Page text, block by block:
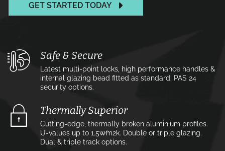
GET STARTED TODAY
Safe & Secure
Latest multi-point locks, high performance handles &
internal glazing bead fitted as standard. PAS 24
security options.
Thermally Superior
Cutting-edge, thermally broken aluminium profiles.
U-values up to 1.5w⁄m2k. Double or triple glazing.
Dual & triple track options.